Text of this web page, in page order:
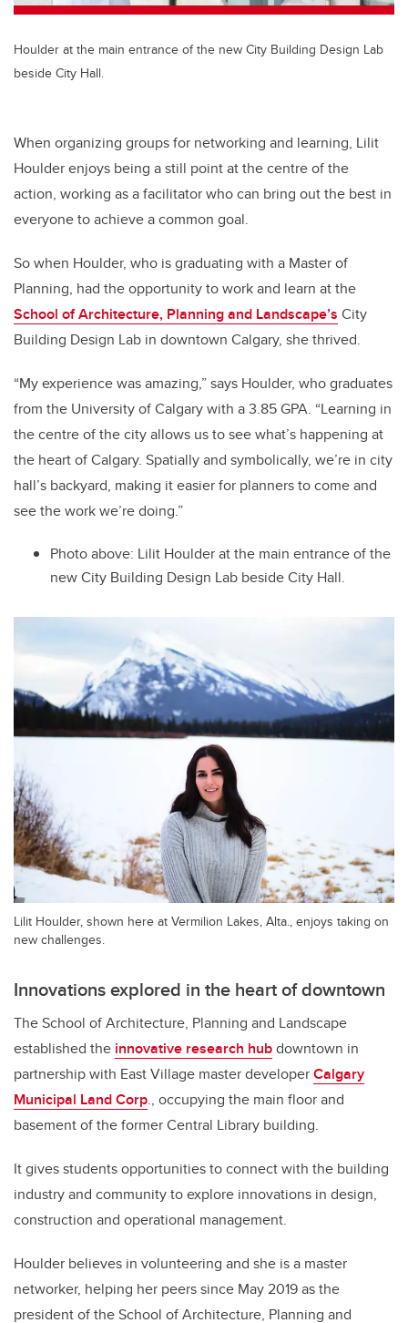
Houlder at the main entrance of the new City Building Design Lab
beside City Hall.
When organizing groups for networking and learning, Lilit
Houlder enjoys being a still point at the centre of the
action, working as a facilitator who can bring out the best in
everyone to achieve a common goal.
So when Houlder, who is graduating with a Master of
Planning, had the opportunity to work and learn at the
School of Architecture, Planning and Landscape’s City
Building Design Lab in downtown Calgary, she thrived.
“My experience was amazing,” says Houlder, who graduates
from the University of Calgary with a 3.85 GPA. “Learning in
the centre of the city allows us to see what’s happening at
the heart of Calgary. Spatially and symbolically, we’re in city
hall’s backyard, making it easier for planners to come and
see the work we’re doing.”
Photo above: Lilit Houlder at the main entrance of the
new City Building Design Lab beside City Hall.
Lilit Houlder, shown here at Vermilion Lakes, Alta., enjoys taking on
new challenges.
Innovations explored in the heart of downtown
The School of Architecture, Planning and Landscape
established the innovative research hubdowntown in
partnership with East Village master developerCalgary
Municipal Land Corp., occupying the main floor and
basement of the former Central Library building.
It gives students opportunities to connect with the building
industry and community to explore innovations in design,
construction and operational management.
Houlder believes in volunteering and she is a master
networker, helping her peers since May 2019 as the
president of the School of Architecture, Planning and